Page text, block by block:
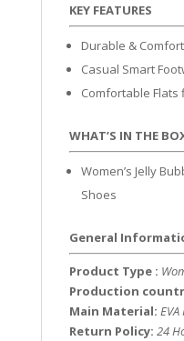
KEY FEATURES
Durable &
Casual Smart
Comfortable
WHAT’S IN THE
Women’s Jelly
Shoes
General
Product Type :
Production
Main Material: EVA
Return Policy: 24